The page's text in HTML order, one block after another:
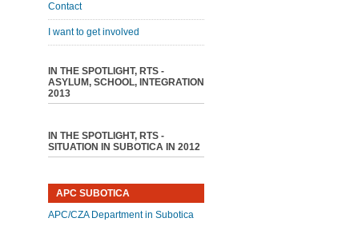
Contact
I want to get involved
IN THE SPOTLIGHT, RTS -
ASYLUM, SCHOOL, INTEGRATION
2013
IN THE SPOTLIGHT, RTS -
SITUATION IN SUBOTICA IN 2012
APC SUBOTICA
APC/CZA Department in Subotica